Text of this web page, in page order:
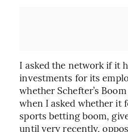
I asked the network if it
investments for its
whether Schefter’s
when I asked whether it
sports betting boom,
until very recently,